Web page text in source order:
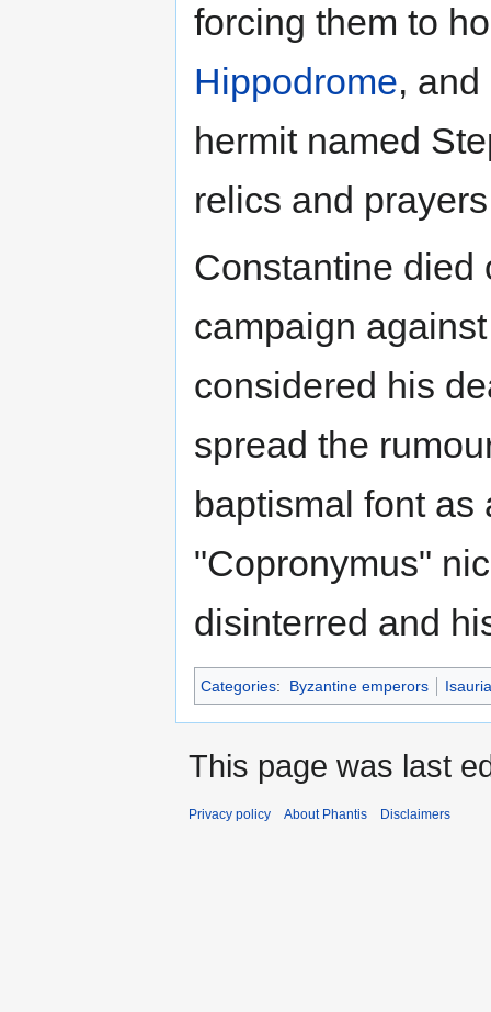
forcing them to
Hippodrome,
hermit named
relics and
Constantine
campaign
considered his
spread the
baptismal font as
"Copronymus"
disinterred and
Categories: Byzantine emperors
This page was last
Privacy policy About Phantis Disclaimers